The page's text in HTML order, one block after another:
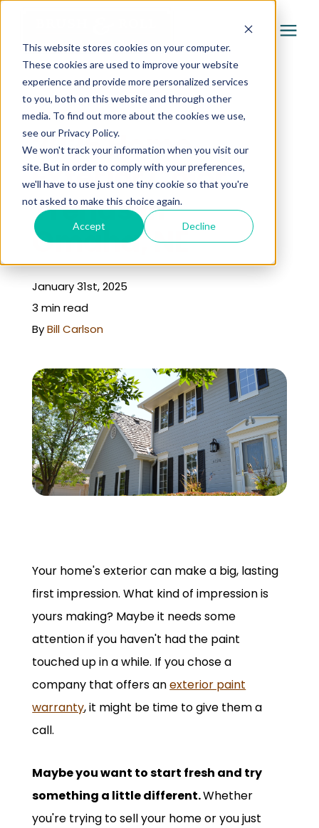
This website stores cookies on your computer.
These cookies are used to improve your website
experience and provide more personalized services
to you, both on this website and through other
media. To find out more about the cookies we use,
see our Privacy Policy.
We won't track your information when you visit our
site. But in order to comply with your preferences,
we'll have to use just one tiny cookie so that you're
not asked to make this choice again.
Accept Decline
Services
Pricing
Company
Gallery
Learning Center
GET A QUOTE
« Learning Center
2026 Home
Exterior Color
Trends in
Omaha, NE
January 31st, 2025
3 min read
ByBill Carlson
Your home's exterior can make a big, lasting
first impression. What kind of impression is
yours making? Maybe it needs some
attention if you haven't had the paint
touched up in a while. If you chose a
company that offers anexterior paint
warranty, it might be time to give them a
call.
Maybe you want to start fresh and try
something a little different.Whether
you're trying to sell your home or you just